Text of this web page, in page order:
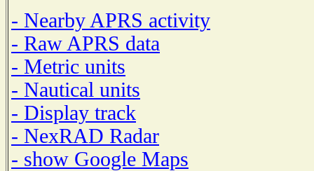
- Nearby APRS activity
- Raw APRS data
- Metric units
- Nautical units
- Display track
- NexRAD Radar
- show Google Maps